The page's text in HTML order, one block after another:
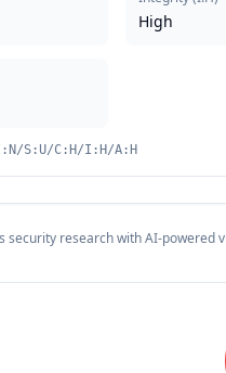
High
S:U/C:H/I:H/A:H
security research with AI-powered